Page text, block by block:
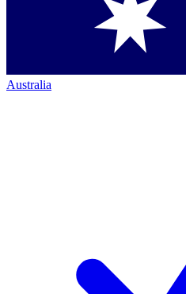
Australia